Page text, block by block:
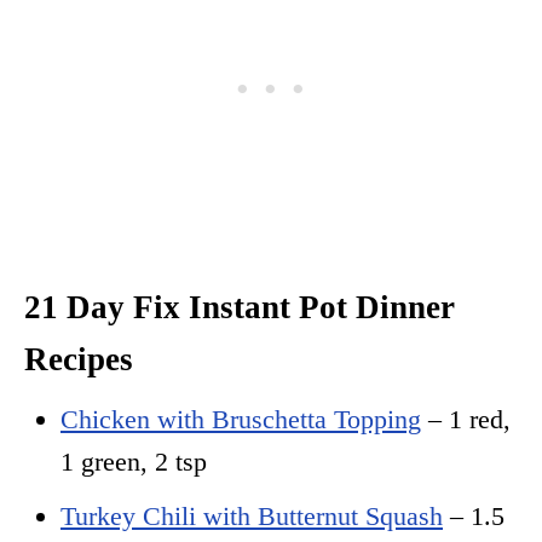
21 Day Fix Instant Pot Dinner
Recipes
Chicken with Bruschetta Topping – 1 red,
1 green, 2 tsp
Turkey Chili with Butternut Squash – 1.5